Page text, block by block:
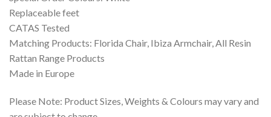
Replaceable feet
CATAS Tested
Matching Products: Florida Chair, Ibiza Armchair, All Resin
Rattan Range Products
Made in Europe
Please Note: Product Sizes, Weights & Colours may vary and